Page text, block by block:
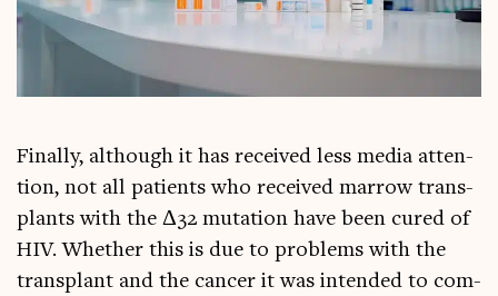
Finally, although it has received less media atten­
tion, not all patients who received mar­row trans­
plants with the Δ32 muta­tion have been cured of
HIV. Wheth­er this is due to prob­lems with the
trans­plant and the can­cer it was inten­ded to com­